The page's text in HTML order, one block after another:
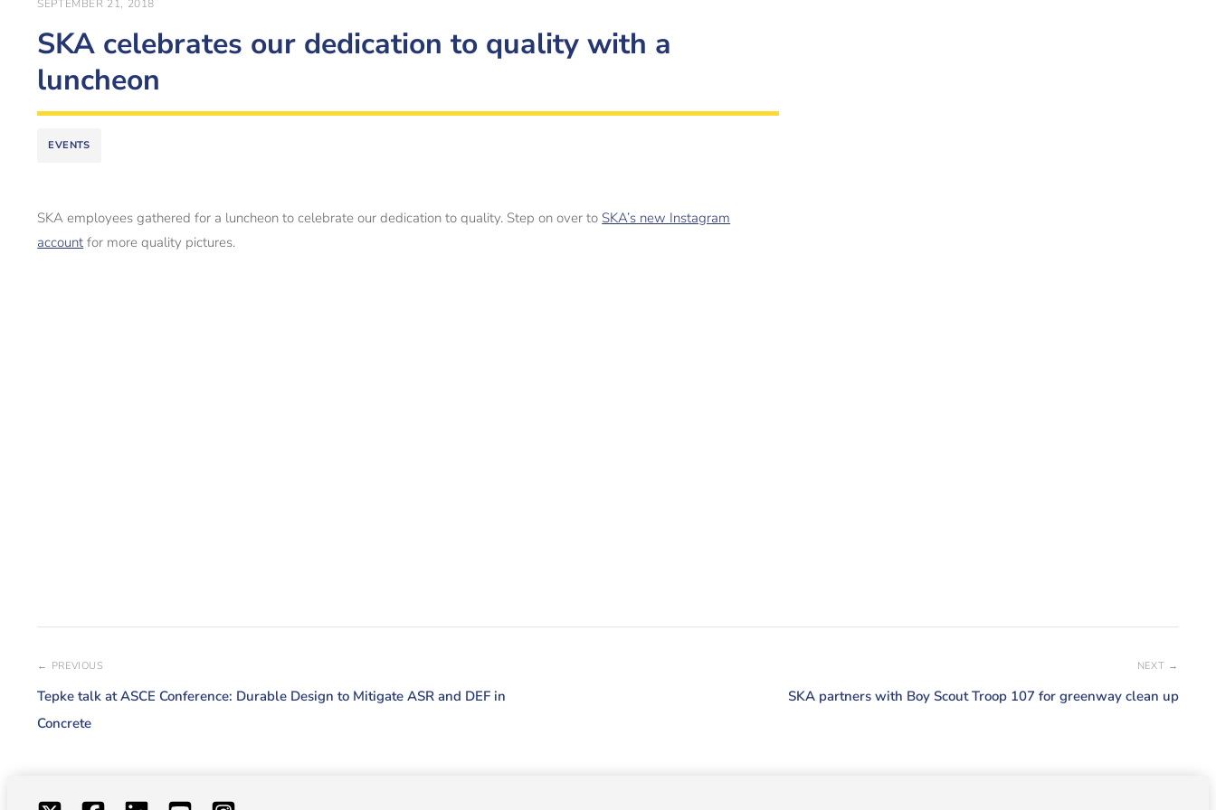
SEPTEMBER 21, 2018
SKA celebrates our dedication to quality with a
luncheon
EVENTS
SKA employees gathered for a luncheon to celebrate our dedication to quality. Step on over to SKA’s new Instagram
account for more quality pictures.
← PREVIOUS
Tepke talk at ASCE Conference: Durable Design to Mitigate ASR and DEF in
Concrete
NEXT →
SKA partners with Boy Scout Troop 107 for greenway clean up